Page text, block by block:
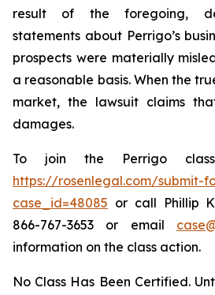
result of the foregoing,
statements about Perrigo’s
prospects were materially
a reasonable basis. When the
market, the lawsuit claims
damages.
To join the Perrigo
https://rosenlegal.com/submit-
case_id=48085 or call Phillip
866-767-3653 or email
information on the class action.
No Class Has Been Certified.